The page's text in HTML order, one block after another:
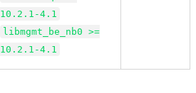
10.2.1-4.1
libmgmt_be_nb0 >=
10.2.1-4.1